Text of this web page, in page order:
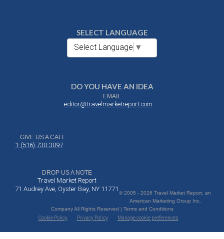
SELECT LANGUAGE
Select Language ▼
DO YOU HAVE AN IDEA
EMAIL
editor@travelmarketreport.com
GIVE US A CALL
1-(516) 730-3097
DROP US A NOTE
Travel Market Report
71 Audrey Ave, Oyster Bay, NY 11771
© 2005 - 2026 Travel Market Report, an
American Marketing Group Inc.
Company All Rights Reserved | Terms and Conditions
Cookie Policy
Privacy Policy Manage cookie preferences